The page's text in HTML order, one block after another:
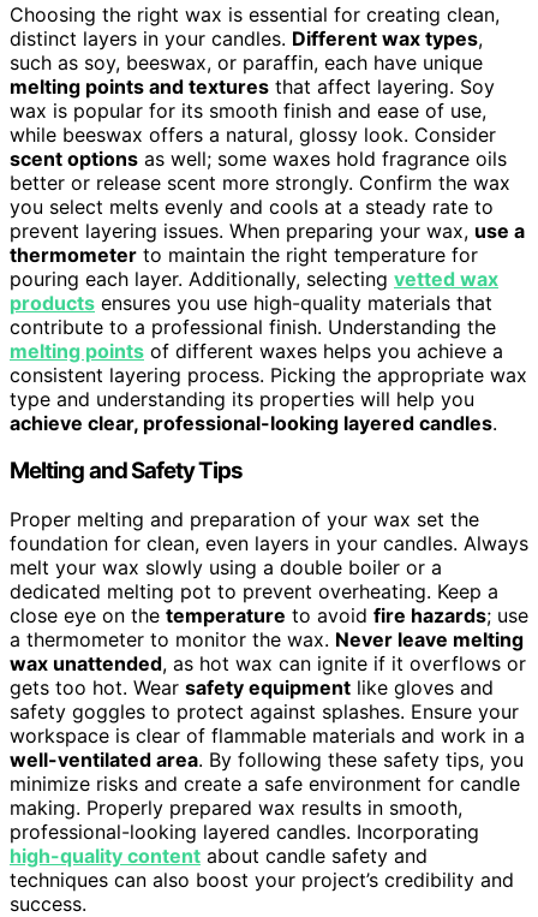
Choosing the right wax is essential for creating clean,
distinct layers in your candles. Different wax types,
such as soy, beeswax, or paraffin, each have unique
melting points and textures that affect layering. Soy
wax is popular for its smooth finish and ease of use,
while beeswax offers a natural, glossy look. Consider
scent options as well; some waxes hold fragrance oils
better or release scent more strongly. Confirm the wax
you select melts evenly and cools at a steady rate to
prevent layering issues. When preparing your wax, use a
thermometer to maintain the right temperature for
pouring each layer. Additionally, selecting vetted wax
products ensures you use high-quality materials that
contribute to a professional finish. Understanding the
melting points of different waxes helps you achieve a
consistent layering process. Picking the appropriate wax
type and understanding its properties will help you
achieve clear, professional-looking layered candles.
Melting and Safety Tips
Proper melting and preparation of your wax set the
foundation for clean, even layers in your candles. Always
melt your wax slowly using a double boiler or a
dedicated melting pot to prevent overheating. Keep a
close eye on the temperature to avoid fire hazards; use
a thermometer to monitor the wax. Never leave melting
wax unattended, as hot wax can ignite if it overflows or
gets too hot. Wear safety equipment like gloves and
safety goggles to protect against splashes. Ensure your
workspace is clear of flammable materials and work in a
well-ventilated area. By following these safety tips, you
minimize risks and create a safe environment for candle
making. Properly prepared wax results in smooth,
professional-looking layered candles. Incorporating
high-quality content about candle safety and
techniques can also boost your project’s credibility and
success.